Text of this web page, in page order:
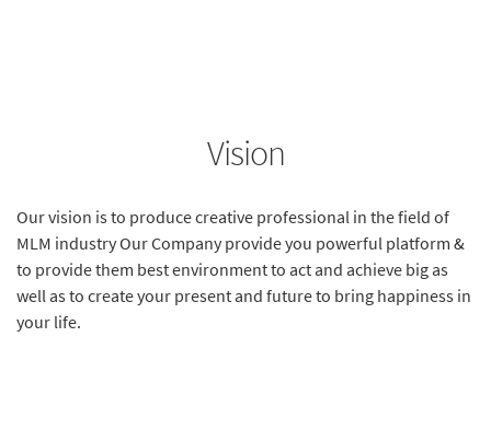
Vision
Our vision is to produce creative professional in the field of
MLM industry Our Company provide you powerful platform &
to provide them best environment to act and achieve big as
well as to create your present and future to bring happiness in
your life.